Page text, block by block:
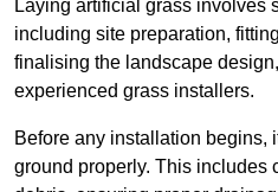
Laying artificial grass involves
including site preparation,
finalising the landscape
experienced grass installers.
Before any installation begins,
ground properly. This includes